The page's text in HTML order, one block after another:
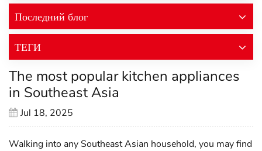
Последний блог
ТЕГИ
The most popular kitchen appliances
in Southeast Asia
Jul 18, 2025
Walking into any Southeast Asian household, you may find